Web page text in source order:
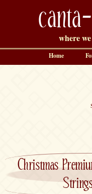
where
Christmas
Home